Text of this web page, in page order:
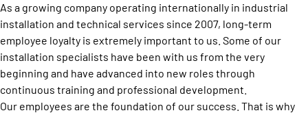
As a growing company operating internationally in industrial
installation and technical services since 2007, long-term
employee loyalty is extremely important to us. Some of our
installation specialists have been with us from the very
beginning and have advanced into new roles through
continuous training and professional development.
Our employees are the foundation of our success. That is why